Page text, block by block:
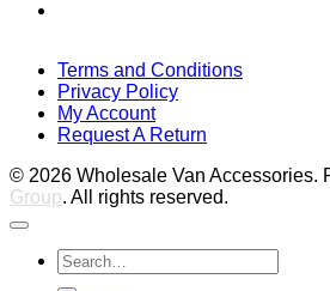
Terms and Conditions
Privacy Policy
My Account
Request A Return
© 2026 Wholesale Van Accessories.
Group. All rights reserved.
Search
for: